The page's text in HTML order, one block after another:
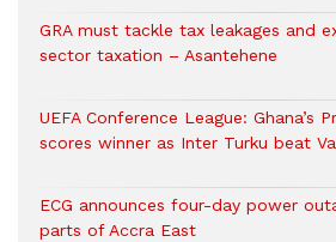
GRA must tackle tax leakages and
sector taxation – Asantehene
UEFA Conference League: Ghana’s
scores winner as Inter Turku beat
ECG announces four-day power
parts of Accra East